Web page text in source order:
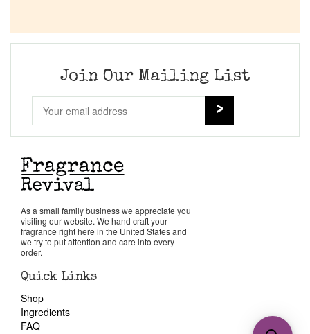
Join Our Mailing List
As a small family business we appreciate you
visiting our website. We hand craft your
fragrance right here in the United States and
we try to put attention and care into every
order.
Quick Links
Shop
Ingredients
FAQ